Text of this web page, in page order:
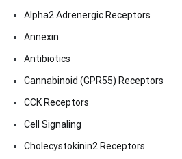
Alpha2 Adrenergic Receptors
Annexin
Antibiotics
Cannabinoid (GPR55) Receptors
CCK Receptors
Cell Signaling
Cholecystokinin2 Receptors